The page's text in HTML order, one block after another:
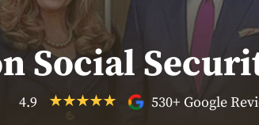
Social
4.9 530+ Google